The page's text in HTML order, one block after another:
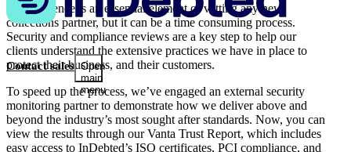
Contact sales Open
main
menu
Due diligence is an essential element of vetting any new
collections partner, but it can be a time consuming process.
Security and compliance reviews are a key step to help our
clients understand the extensive practices we have in place to
protect their business, and their customers.
To speed up the process, we’ve engaged an external security
monitoring partner to demonstrate how we deliver above and
beyond the industry’s most sought after standards. Now, you can
view the results through our Vanta Trust Report, which includes
easy access to InDebted’s ISO certificates, PCI compliance, and